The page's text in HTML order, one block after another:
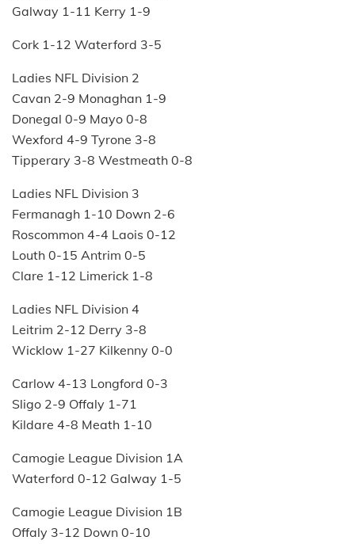
Galway 1-11 Kerry 1-9
Cork 1-12 Waterford 3-5
Ladies NFL Division 2
Cavan 2-9 Monaghan 1-9
Donegal 0-9 Mayo 0-8
Wexford 4-9 Tyrone 3-8
Tipperary 3-8 Westmeath 0-8
Ladies NFL Division 3
Fermanagh 1-10 Down 2-6
Roscommon 4-4 Laois 0-12
Louth 0-15 Antrim 0-5
Clare 1-12 Limerick 1-8
Ladies NFL Division 4
Leitrim 2-12 Derry 3-8
Wicklow 1-27 Kilkenny 0-0
Carlow 4-13 Longford 0-3
Sligo 2-9 Offaly 1-71
Kildare 4-8 Meath 1-10
Camogie League Division 1A
Waterford 0-12 Galway 1-5
Camogie League Division 1B
Offaly 3-12 Down 0-10